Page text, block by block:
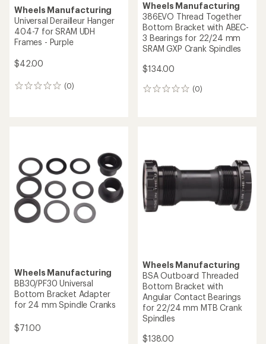
Wheels Manufacturing
Universal Derailleur Hanger
404-7 for SRAM UDH
Frames - Purple
$42.00
(0)
0
Wheels Manufacturing
386EVO Thread Together
Bottom Bracket with ABEC-
3 Bearings for 22/24 mm
SRAM GXP Crank Spindles
$134.00
(0)
0
Wheels Manufacturing
BB30/PF30 Universal
Bottom Bracket Adapter
for 24 mm Spindle Cranks
$71.00
Wheels Manufacturing
BSA Outboard Threaded
Bottom Bracket with
Angular Contact Bearings
for 22/24 mm MTB Crank
Spindles
$138.00